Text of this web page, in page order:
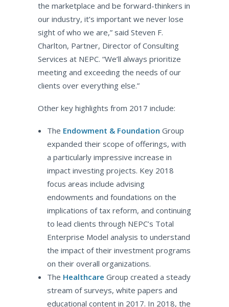
the marketplace and be forward-thinkers in
our industry, it’s important we never lose
sight of who we are,” said Steven F.
Charlton, Partner, Director of Consulting
Services at NEPC. “We’ll always prioritize
meeting and exceeding the needs of our
clients over everything else.”
Other key highlights from 2017 include:
The Endowment & Foundation Group
expanded their scope of offerings, with
a particularly impressive increase in
impact investing projects. Key 2018
focus areas include advising
endowments and foundations on the
implications of tax reform, and continuing
to lead clients through NEPC’s Total
Enterprise Model analysis to understand
the impact of their investment programs
on their overall organizations.
The Healthcare Group created a steady
stream of surveys, white papers and
educational content in 2017. In 2018, the